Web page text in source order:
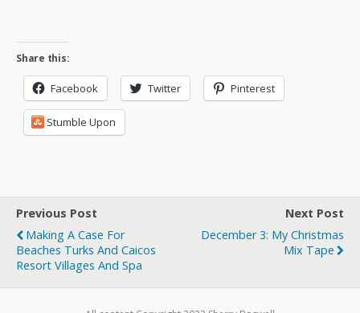
Share this:
Facebook Twitter Pinterest
Stumble Upon
Previous Post
Making A Case For
Beaches Turks And Caicos
Resort Villages And Spa
Next Post
December 3: My Christmas
Mix Tape